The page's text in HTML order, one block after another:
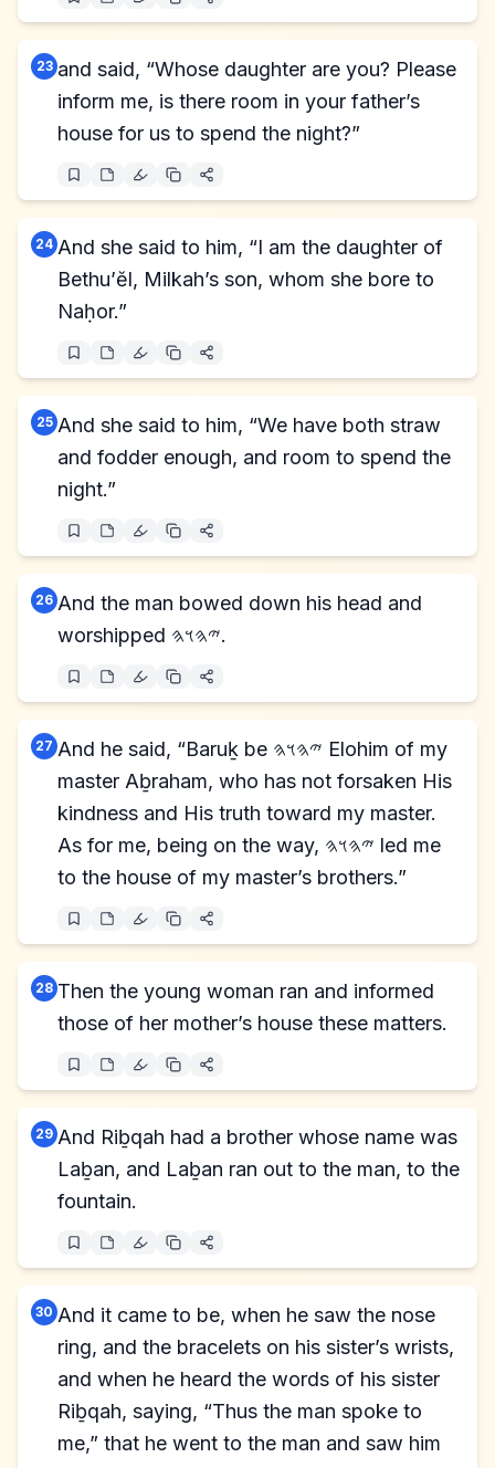
23 and said, “Whose daughter are you? Please
inform me, is there room in your father’s
house for us to spend the night?”
24 And she said to him, “I am the daughter of
Bethu’ĕl, Milkah’s son, whom she bore to
Naḥor.”
25 And she said to him, “We have both straw
and fodder enough, and room to spend the
night.”
26 And the man bowed down his head and
worshipped 𐤉𐤄𐤅𐤄.
27 And he said, “Baruḵ be 𐤉𐤄𐤅𐤄 Elohim of my
master Aḇraham, who has not forsaken His
kindness and His truth toward my master.
As for me, being on the way, 𐤉𐤄𐤅𐤄 led me
to the house of my master’s brothers.”
28 Then the young woman ran and informed
those of her mother’s house these matters.
29 And Riḇqah had a brother whose name was
Laḇan, and Laḇan ran out to the man, to the
fountain.
30 And it came to be, when he saw the nose
ring, and the bracelets on his sister’s wrists,
and when he heard the words of his sister
Riḇqah, saying, “Thus the man spoke to
me,” that he went to the man and saw him